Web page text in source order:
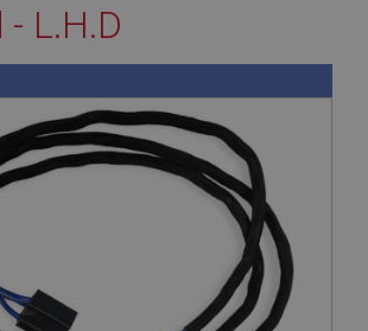
- L.H.D